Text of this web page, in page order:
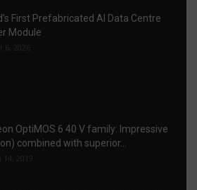
First Prefabricated AI Data Centre
Module
2026
OptiMOS 6 40 V family: Impressive
combined with superior...
2019